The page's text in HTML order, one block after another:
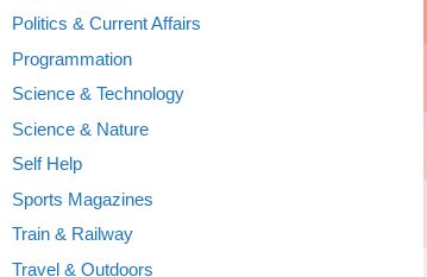
Politics & Current Affairs
Programmation
Science & Technology
Science & Nature
Self Help
Sports Magazines
Train & Railway
Travel & Outdoors